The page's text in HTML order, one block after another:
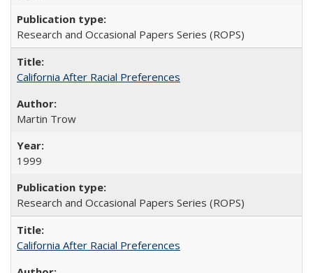
Research and Occasional Papers Series (ROPS)
California After Racial Preferences
Martin Trow
1999
Research and Occasional Papers Series (ROPS)
California After Racial Preferences